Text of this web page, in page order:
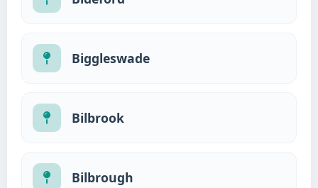
Biggleswade
Bilbrook
Bilbrough